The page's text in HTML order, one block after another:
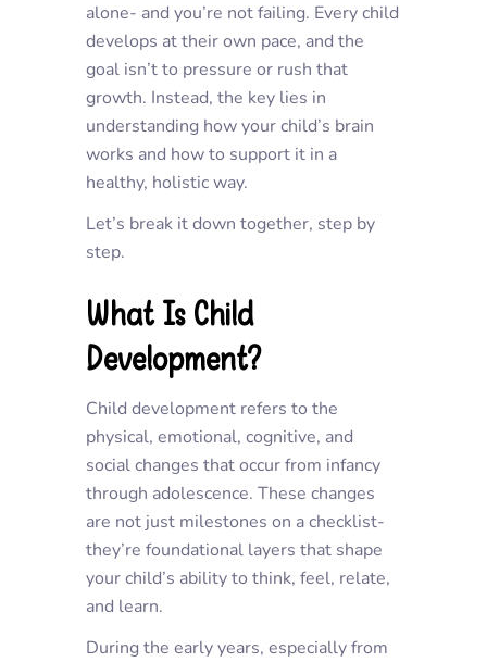
alone- and you’re not failing. Every child
develops at their own pace, and the
goal isn’t to pressure or rush that
growth. Instead, the key lies in
understanding how your child’s brain
works and how to support it in a
healthy, holistic way.
Let’s break it down together, step by
step.
What Is Child
Development?
Child development refers to the
physical, emotional, cognitive, and
social changes that occur from infancy
through adolescence. These changes
are not just milestones on a checklist-
they’re foundational layers that shape
your child’s ability to think, feel, relate,
and learn.
During the early years, especially from